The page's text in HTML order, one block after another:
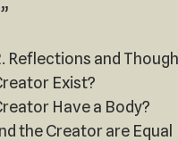
Reflections and
Exist?
Have a Body?
the Creator are Equal